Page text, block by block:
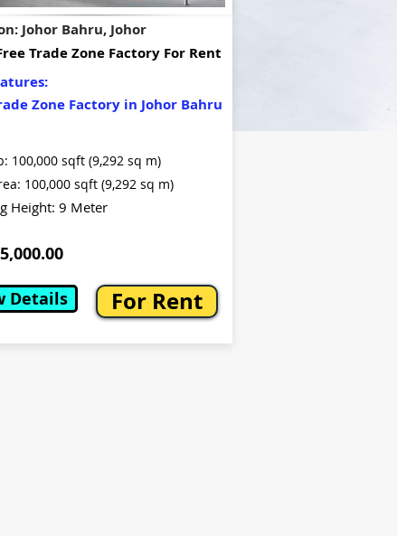
Johor Bahru, Johor
Trade Zone Factory For Rent
Zone Factory in Johor Bahru
100,000 sqft (9,292 sq m)
100,000 sqft (9,292 sq m)
Height: 9 Meter
Details
For Rent